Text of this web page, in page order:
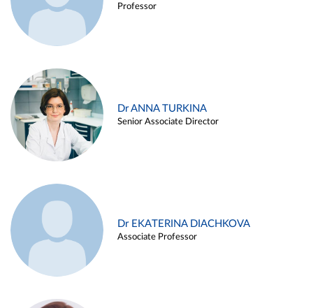
Professor
Dr ANNA TURKINA
Senior Associate Director
Dr EKATERINA DIACHKOVA
Associate Professor